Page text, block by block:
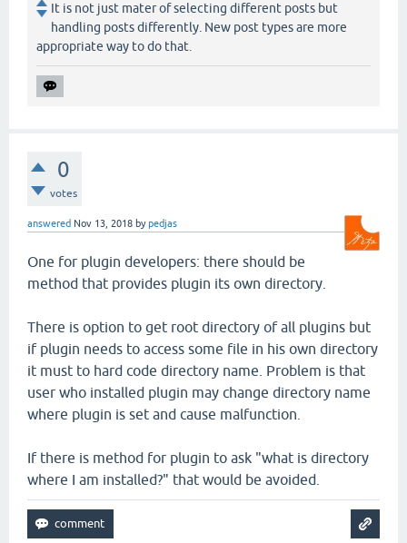
It is not just mater of selecting different posts but
handling posts differently. New post types are more
appropriate way to do that.
0
votes
answered Nov 13, 2018 bypedjas
One for plugin developers: there should be
method that provides plugin its own directory.
There is option to get root directory of all plugins but
if plugin needs to access some file in his own directory
it must to hard code directory name. Problem is that
user who installed plugin may change directory name
where plugin is set and cause malfunction.
If there is method for plugin to ask "what is directory
where I am installed?" that would be avoided.